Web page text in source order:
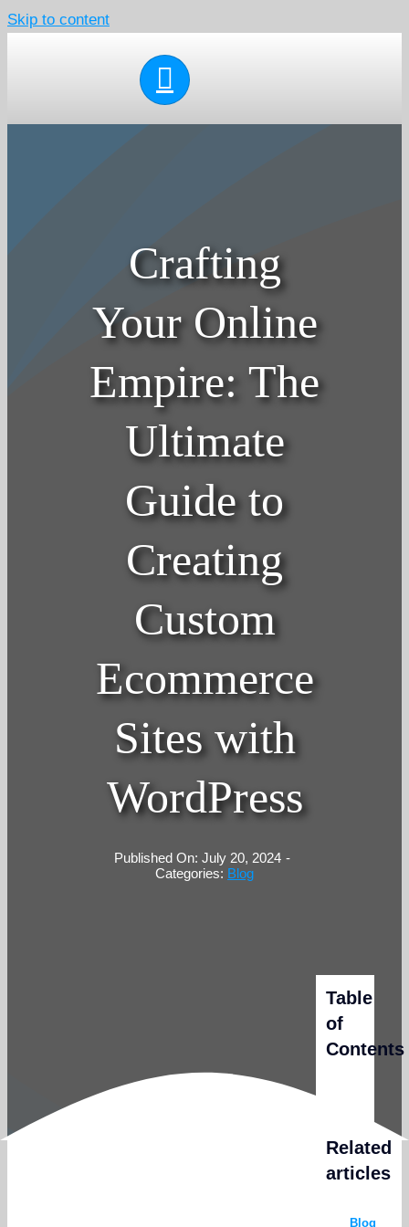
Skip to content
Crafting
Your Online
Empire: The
Ultimate
Guide to
Creating
Custom
Ecommerce
Sites with
WordPress
Published On: July 20, 2024 -
Categories: Blog
Table
of
Contents
Related
articles
Blog